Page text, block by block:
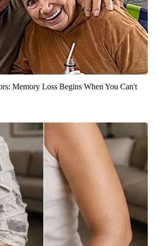
Memory Loss Begins When You Can't